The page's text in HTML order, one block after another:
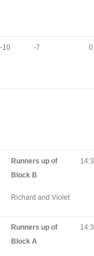
-10 -7 0
Runners up of
Block B
Richard and Violet
14:3
Runners up of
Block A
14:3